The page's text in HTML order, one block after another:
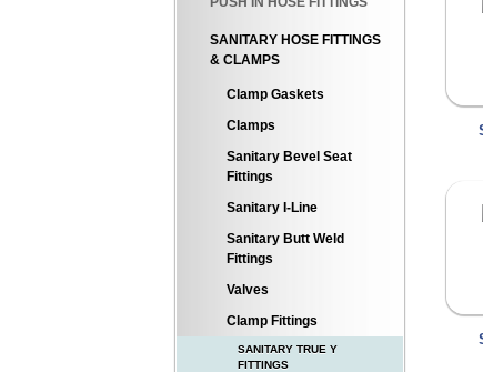
SANITARY HOSE FITTINGS
& CLAMPS
Clamp Gaskets
Clamps
Sanitary Bevel Seat
Fittings
Sanitary I-Line
Sanitary Butt Weld
Fittings
Valves
Clamp Fittings
SANITARY TRUE Y
FITTINGS